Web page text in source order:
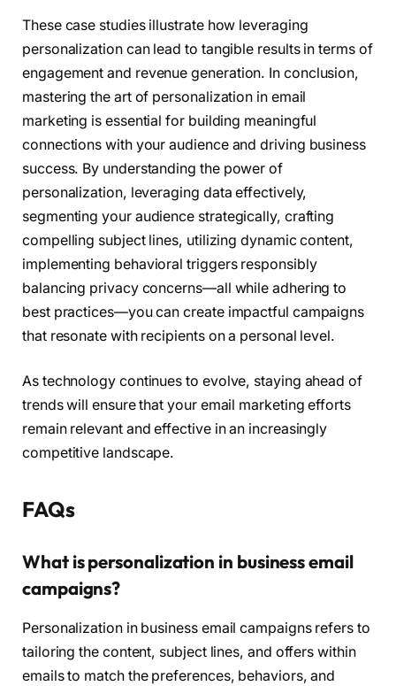
These case studies illustrate how leveraging
personalization can lead to tangible results in terms of
engagement and revenue generation. In conclusion,
mastering the art of personalization in email
marketing is essential for building meaningful
connections with your audience and driving business
success. By understanding the power of
personalization, leveraging data effectively,
segmenting your audience strategically, crafting
compelling subject lines, utilizing dynamic content,
implementing behavioral triggers responsibly
balancing privacy concerns—all while adhering to
best practices—you can create impactful campaigns
that resonate with recipients on a personal level.
As technology continues to evolve, staying ahead of
trends will ensure that your email marketing efforts
remain relevant and effective in an increasingly
competitive landscape.
FAQs
What is personalization in business email
campaigns?
Personalization in business email campaigns refers to
tailoring the content, subject lines, and offers within
emails to match the preferences, behaviors, and